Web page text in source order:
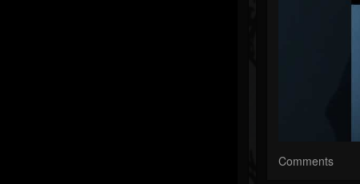
Comments